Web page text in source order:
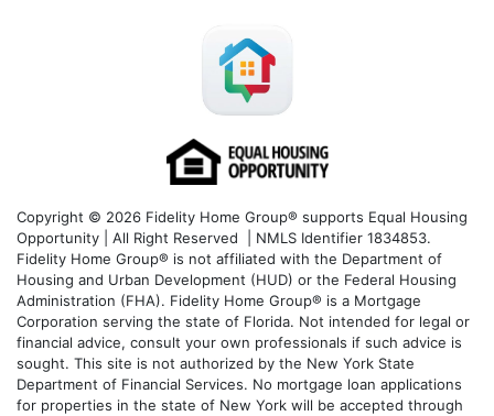
Copyright © 2026 Fidelity Home Group® supports Equal Housing
Opportunity | All Right Reserved | NMLS Identifier 1834853.
Fidelity Home Group® is not affiliated with the Department of
Housing and Urban Development (HUD) or the Federal Housing
Administration (FHA). Fidelity Home Group® is a Mortgage
Corporation serving the state of Florida. Not intended for legal or
financial advice, consult your own professionals if such advice is
sought. This site is not authorized by the New York State
Department of Financial Services. No mortgage loan applications
for properties in the state of New York will be accepted through